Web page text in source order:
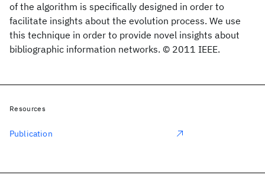
of the algorithm is specifically designed in order to
facilitate insights about the evolution process. We use
this technique in order to provide novel insights about
bibliographic information networks. © 2011 IEEE.
Resources
Publication